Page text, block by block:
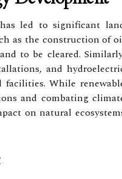
led to significant
as the construction of
to be cleared.
and
While
and combating
on natural